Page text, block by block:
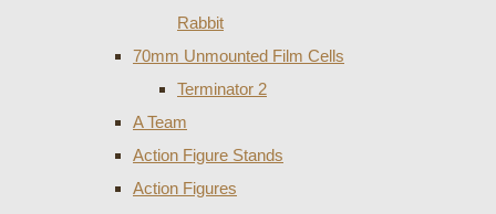
Rabbit
70mm Unmounted Film Cells
Terminator 2
A Team
Action Figure Stands
Action Figures